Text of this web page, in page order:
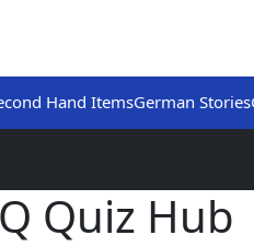
Hand ItemsGerman Stories
Quiz Hub